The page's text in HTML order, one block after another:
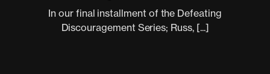
In our final installment of the Defeating
Discouragement Series; Russ, [...]